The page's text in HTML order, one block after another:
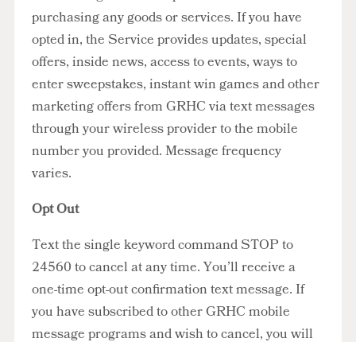
purchasing any goods or services. If you have
opted in, the Service provides updates, special
offers, inside news, access to events, ways to
enter sweepstakes, instant win games and other
marketing offers from GRHC via text messages
through your wireless provider to the mobile
number you provided. Message frequency
varies.
Opt Out
Text the single keyword command STOP to
24560 to cancel at any time. You’ll receive a
one-time opt-out confirmation text message. If
you have subscribed to other GRHC mobile
message programs and wish to cancel, you will